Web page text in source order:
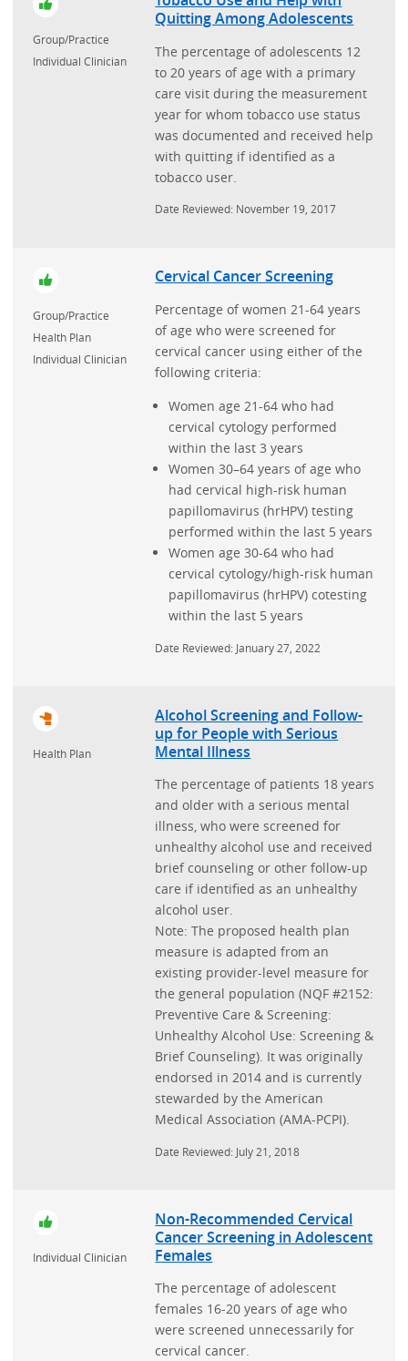
Group/Practice
Individual Clinician
Quitting Among Adolescents
The percentage of adolescents 12
to 20 years of age with a primary
care visit during the measurement
year for whom tobacco use status
was documented and received help
with quitting if identified as a
tobacco user.
Date Reviewed: November 19, 2017
Group/Practice
Health Plan
Individual Clinician
Cervical Cancer Screening
Percentage of women 21-64 years
of age who were screened for
cervical cancer using either of the
following criteria:
Women age 21-64 who had
cervical cytology performed
within the last 3 years
Women 30–64 years of age who
had cervical high-risk human
papillomavirus (hrHPV) testing
performed within the last 5 years
Women age 30-64 who had
cervical cytology/high-risk human
papillomavirus (hrHPV) cotesting
within the last 5 years
Date Reviewed: January 27, 2022
Health Plan
Alcohol Screening and Follow-
up for People with Serious
Mental Illness
The percentage of patients 18 years
and older with a serious mental
illness, who were screened for
unhealthy alcohol use and received
brief counseling or other follow-up
care if identified as an unhealthy
alcohol user.
Note: The proposed health plan
measure is adapted from an
existing provider-level measure for
the general population (NQF #2152:
Preventive Care & Screening:
Unhealthy Alcohol Use: Screening &
Brief Counseling). It was originally
endorsed in 2014 and is currently
stewarded by the American
Medical Association (AMA-PCPI).
Date Reviewed: July 21, 2018
Individual Clinician
Non-Recommended Cervical
Cancer Screening in Adolescent
Females
The percentage of adolescent
females 16-20 years of age who
were screened unnecessarily for
cervical cancer.